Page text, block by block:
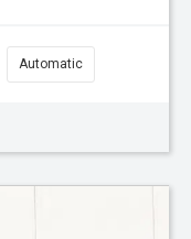
Automatic